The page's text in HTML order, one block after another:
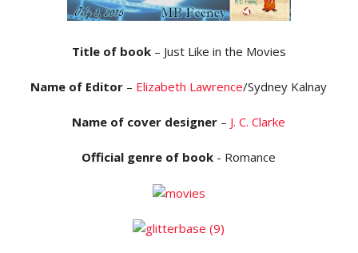
Title of book– Just Like in the Movies
Name of Editor – Elizabeth Lawrence/Sydney Kalnay
Name of cover designer – J. C. Clarke
Official genre of book - Romance